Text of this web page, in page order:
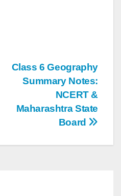
Class 6 Geography
Summary Notes:
NCERT &
Maharashtra State
Board